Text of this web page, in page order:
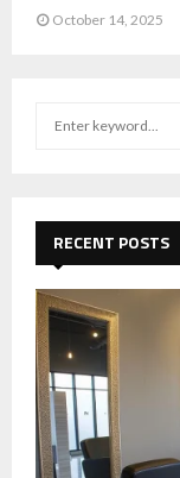
October 14, 2025
f
o
r
:
RECENT POSTS